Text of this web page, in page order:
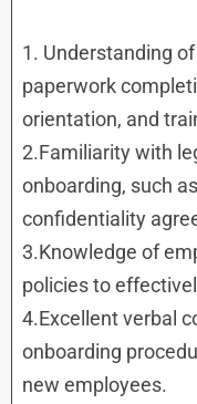
1. Understanding
paperwork
orientation, and
2.Familiarity with
onboarding, such
confidentiality
3.Knowledge of
policies to
4.Excellent verbal
onboarding
new employees.